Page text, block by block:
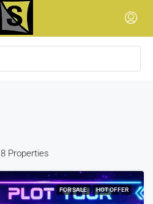
8 Properties
FOR SALE HOT OFFER